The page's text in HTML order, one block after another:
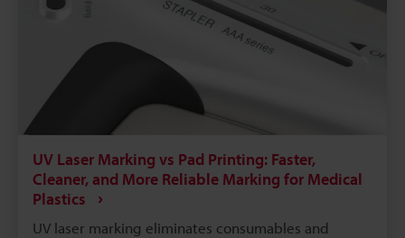
UV Laser Marking vs Pad Printing: Faster,
Cleaner, and More Reliable Marking for Medical
Plastics
UV laser marking eliminates consumables and